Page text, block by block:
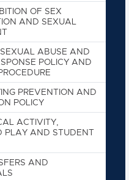
OF SEX
AND SEXUAL
ABUSE AND
POLICY AND
PREVENTION AND
POLICY
ACTIVITY,
PLAY AND STUDENT
AND